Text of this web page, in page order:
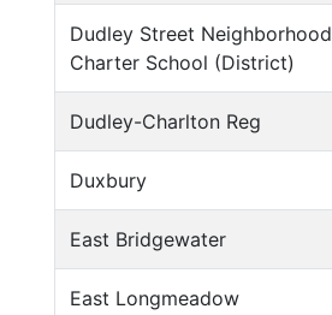
Dudley Street Neighborhood
Charter School (District)
Dudley-Charlton Reg
Duxbury
East Bridgewater
East Longmeadow